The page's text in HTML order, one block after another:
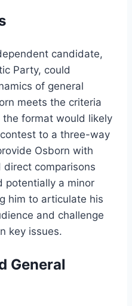
candidate,
Party, could
of general
meets the criteria
format would likely
to a three-way
Osborn with
direct comparisons
potentially a minor
him to articulate his
and challenge
key issues.
General